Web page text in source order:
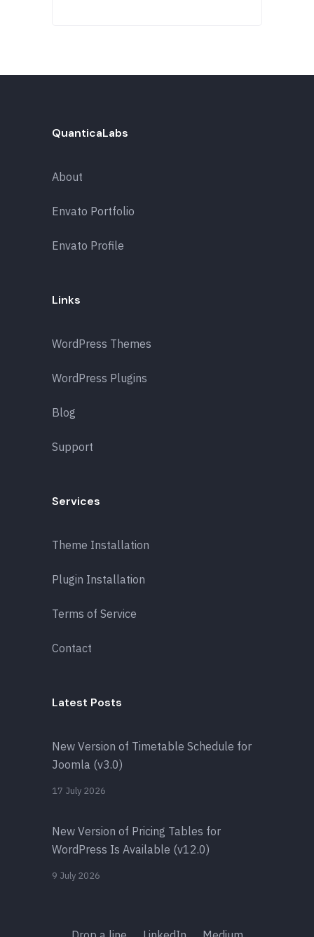
QuanticaLabs
About
Envato Portfolio
Envato Profile
Links
WordPress Themes
WordPress Plugins
Blog
Support
Services
Theme Installation
Plugin Installation
Terms of Service
Contact
Latest Posts
New Version of Timetable Schedule for
Joomla (v3.0)
17 July 2026
New Version of Pricing Tables for
WordPress Is Available (v12.0)
9 July 2026